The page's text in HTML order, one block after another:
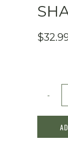
$
Beauty